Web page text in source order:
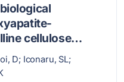
cellulose
for
D; Iconaru, SL;